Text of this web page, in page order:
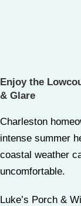
Enjoy the
& Glare
Charleston
intense summer
coastal weather
uncomfortable.
Luke’s Porch &